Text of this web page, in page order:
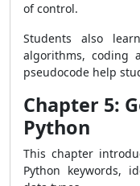
of control.
Students also
algorithms, coding
pseudocode help
Chapter 5:
Python
This chapter
Python keywords,